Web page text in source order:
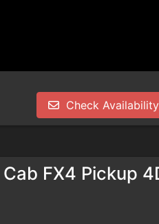
Check Availability
FX4 Pickup